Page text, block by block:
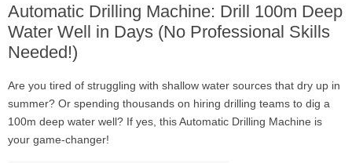
Automatic Drilling Machine: Drill 100m Deep
Water Well in Days (No Professional Skills
Needed!)
Are you tired of struggling with shallow water sources that dry up in
summer? Or spending thousands on hiring drilling teams to dig a
100m deep water well? If yes, this Automatic Drilling Machine is
your game-changer!